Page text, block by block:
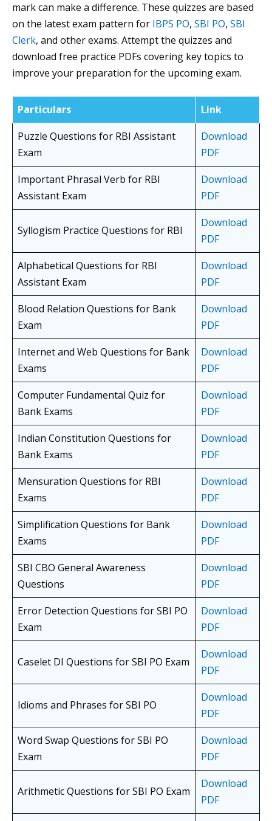
mark can make a difference. These quizzes are based
on the latest exam pattern for IBPS PO, SBI PO, SBI
Clerk, and other exams. Attempt the quizzes and
download free practice PDFs covering key topics to
improve your preparation for the upcoming exam.
Particulars
Link
Puzzle Questions for RBI Assistant
Exam
Download
PDF
Important Phrasal Verb for RBI
Assistant Exam
Download
PDF
Syllogism Practice Questions for RBI
Download
PDF
Alphabetical Questions for RBI
Assistant Exam
Download
PDF
Blood Relation Questions for Bank
Exam
Download
PDF
Internet and Web Questions for Bank
Exams
Download
PDF
Computer Fundamental Quiz for
Bank Exams
Download
PDF
Indian Constitution Questions for
Bank Exams
Download
PDF
Mensuration Questions for RBI
Exams
Download
PDF
Simplification Questions for Bank
Exams
Download
PDF
SBI CBO General Awareness
Questions
Download
PDF
Error Detection Questions for SBI PO
Exam
Download
PDF
Caselet DI Questions for SBI PO Exam
Download
PDF
Idioms and Phrases for SBI PO
Download
PDF
Word Swap Questions for SBI PO
Exam
Download
PDF
Arithmetic Questions for SBI PO Exam
Download
PDF